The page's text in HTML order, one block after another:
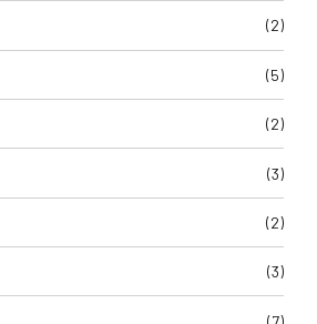
(2)
(5)
(2)
(3)
(2)
(3)